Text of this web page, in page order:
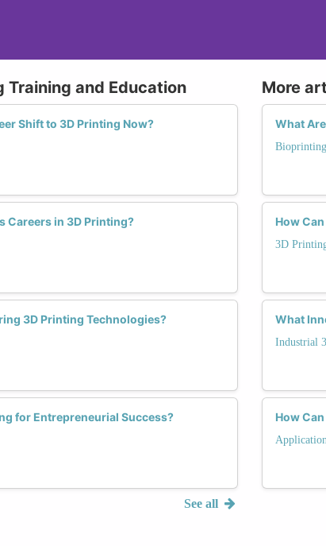
Training and Education
Shift to 3D Printing Now?
Careers in 3D Printing?
3D Printing Technologies?
for Entrepreneurial Success?
See all
More
What
How
3D
What
Industrial
How